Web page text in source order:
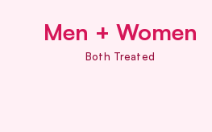
Men + Women
Both Treated